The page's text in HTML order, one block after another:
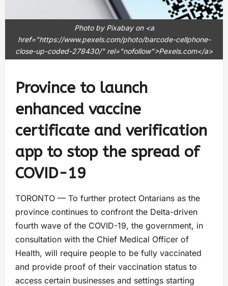
Photo by Pixabay on <a
href="https://www.pexels.com/photo/barcode-cellphone-
close-up-coded-278430/" rel="nofollow">Pexels.com</a>
Province to launch
enhanced vaccine
certificate and verification
app to stop the spread of
COVID-19
TORONTO — To further protect Ontarians as the
province continues to confront the Delta-driven
fourth wave of the COVID-19, the government, in
consultation with the Chief Medical Officer of
Health, will require people to be fully vaccinated
and provide proof of their vaccination status to
access certain businesses and settings starting